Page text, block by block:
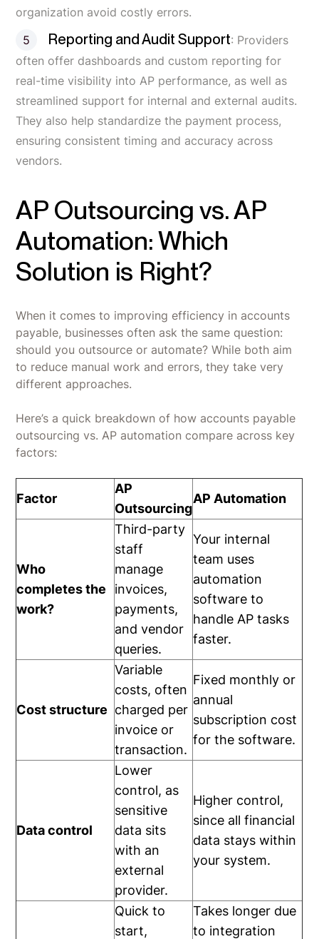
organization avoid costly errors.
Reporting and Audit Support: Providers
often offer dashboards and custom reporting for
real-time visibility into AP performance, as well as
streamlined support for internal and external audits.
They also help standardize the payment process,
ensuring consistent timing and accuracy across
vendors.
AP Outsourcing vs. AP
Automation: Which
Solution is Right?
When it comes to improving efficiency in accounts
payable, businesses often ask the same question:
should you outsource or automate? While both aim
to reduce manual work and errors, they take very
different approaches.
Here’s a quick breakdown of how accounts payable
outsourcing vs. AP automation compare across key
factors:
Factor
AP
Outsourcing
AP Automation
Who
completes the
work?
Third-party
staff
manage
invoices,
payments,
and vendor
queries.
Your internal
team uses
automation
software to
handle AP tasks
faster.
Cost structure
Variable
costs, often
charged per
invoice or
transaction.
Fixed monthly or
annual
subscription cost
for the software.
Data control
Lower
control, as
sensitive
data sits
with an
external
provider.
Higher control,
since all financial
data stays within
your system.
Quick to
start,
Takes longer due
to integration